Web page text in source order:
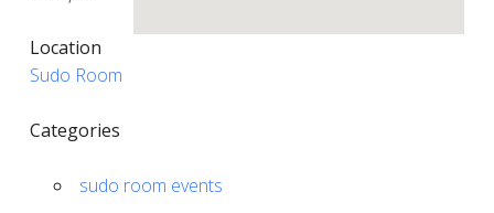
Location
Sudo Room
Categories
sudo room events